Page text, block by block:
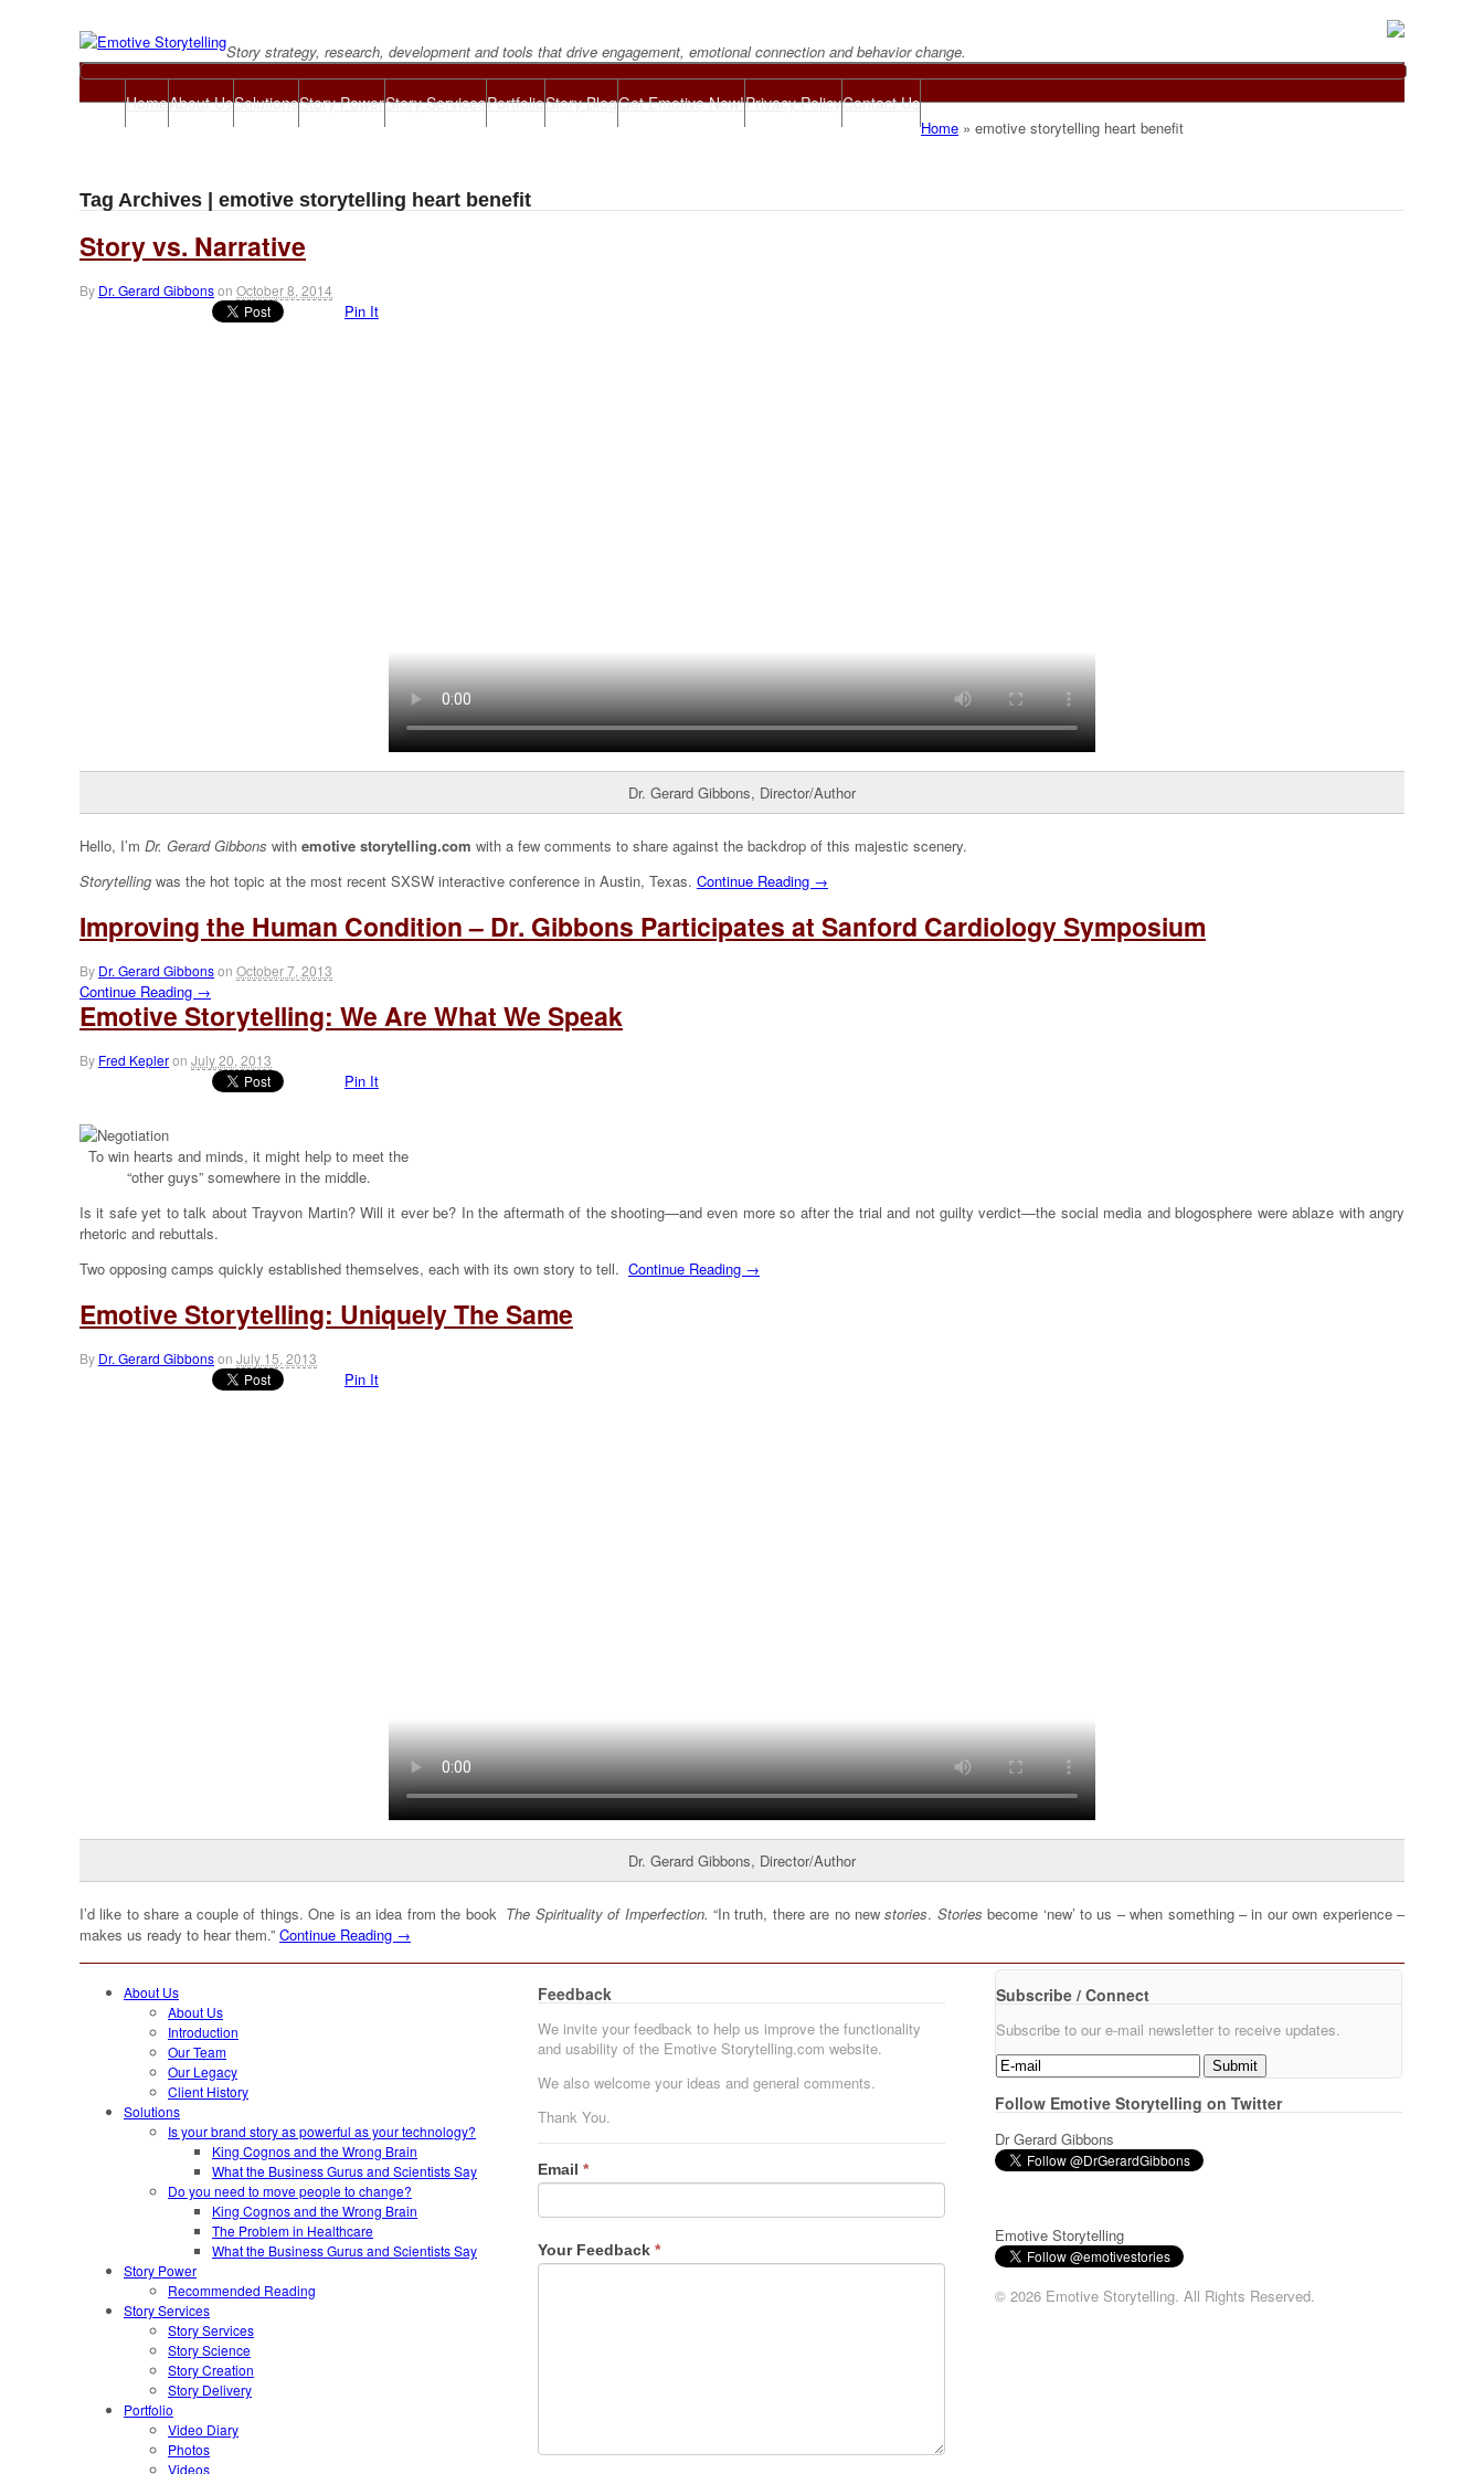
Story strategy, research, development and tools that drive engagement, emotional connection and behavior change.
HomeAbout UsSolutionsStory PowerStory ServicesPortfolioStory BlogGet Emotive Now!Privacy PolicyContact Us
Home » emotive storytelling heart benefit
Tag Archives | emotive storytelling heart benefit
Story vs. Narrative
By Dr. Gerard Gibbonson October 8, 2014
Pin It
Dr. Gerard Gibbons, Director/Author
Hello, I’m Dr. Gerard Gibbons with emotive storytelling.com with a few comments to share against the backdrop of this majestic scenery.
Storytelling was the hot topic at the most recent SXSW interactive conference in Austin, Texas. Continue Reading →
Improving the Human Condition – Dr. Gibbons Participates at Sanford Cardiology Symposium
By Dr. Gerard Gibbonson October 7, 2013
Continue Reading →
Emotive Storytelling: We Are What We Speak
By Fred Kepleron July 20, 2013
Pin It
To win hearts and minds, it might help to meet the
“other guys” somewhere in the middle.
Is it safe yet to talk about Trayvon Martin? Will it ever be? In the aftermath of the shooting—and even more so after the trial and not guilty verdict—the social media and blogosphere were ablaze with angry
rhetoric and rebuttals.
Two opposing camps quickly established themselves, each with its own story to tell. Continue Reading →
Emotive Storytelling: Uniquely The Same
By Dr. Gerard Gibbonson July 15, 2013
Pin It
Dr. Gerard Gibbons, Director/Author
I’d like to share a couple of things. One is an idea from the book The Spirituality of Imperfection.“In truth, there are no newstories. Stories become ‘new’ to us – when something – in our own experience –
makes us ready to hear them.” Continue Reading →
About Us
About Us
Introduction
Our Team
Our Legacy
Client History
Solutions
Is your brand story as powerful as your technology?
King Cognos and the Wrong Brain
What the Business Gurus and Scientists Say
Do you need to move people to change?
King Cognos and the Wrong Brain
The Problem in Healthcare
What the Business Gurus and Scientists Say
Story Power
Recommended Reading
Story Services
Story Services
Story Science
Story Creation
Story Delivery
Portfolio
Video Diary
Photos
Videos
Feedback
We invite your feedback to help us improve the functionality
and usability of the Emotive Storytelling.com website.
We also welcome your ideas and general comments.
Thank You.
Email *
Your Feedback *
Subscribe / Connect
Subscribe to our e-mail newsletter to receive updates.
Follow Emotive Storytelling on Twitter
Dr Gerard Gibbons
Emotive Storytelling
© 2026 Emotive Storytelling. All Rights Reserved.